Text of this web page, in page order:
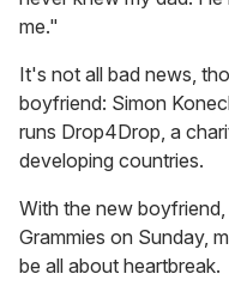
me."
It's not all bad news,
boyfriend: Simon
runs Drop4Drop, a
developing countries.
With the new
Grammies on Sunday,
be all about heartbreak.